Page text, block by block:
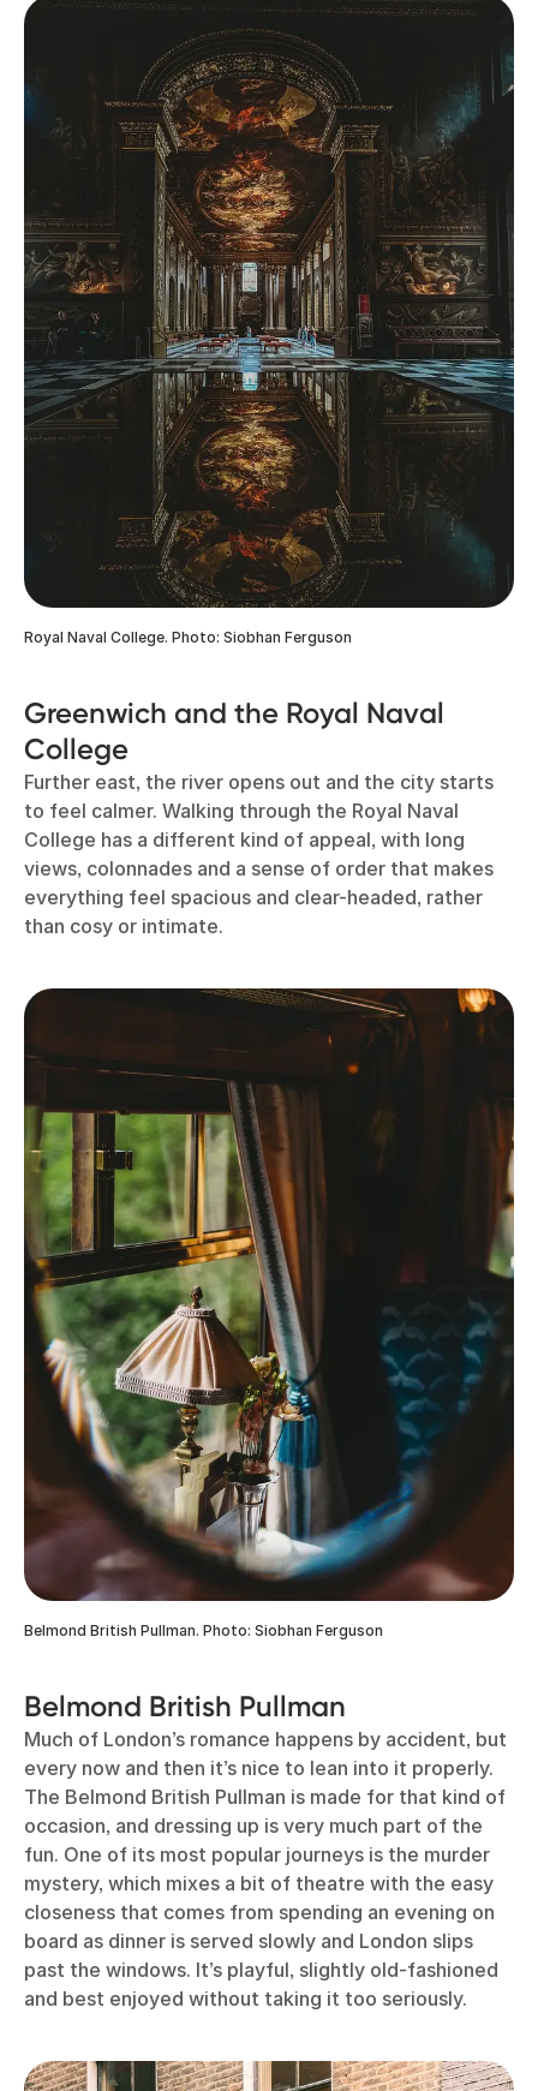
Royal Naval College. Photo: Siobhan Ferguson
Greenwich and the Royal Naval
College
Further east, the river opens out and the city starts
to feel calmer. Walking through the Royal Naval
College has a different kind of appeal, with long
views, colonnades and a sense of order that makes
everything feel spacious and clear-headed, rather
than cosy or intimate.
Belmond British Pullman. Photo: Siobhan Ferguson
Belmond British Pullman
Much of London’s romance happens by accident, but
every now and then it’s nice to lean into it properly.
The Belmond British Pullman is made for that kind of
occasion, and dressing up is very much part of the
fun. One of its most popular journeys is the murder
mystery, which mixes a bit of theatre with the easy
closeness that comes from spending an evening on
board as dinner is served slowly and London slips
past the windows. It’s playful, slightly old-fashioned
and best enjoyed without taking it too seriously.